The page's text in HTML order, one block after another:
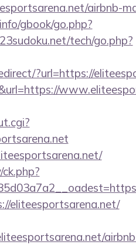
airbnb-
gbook/go.php?
tech/go.php?
?url=https://
eliteesportsarena.net/